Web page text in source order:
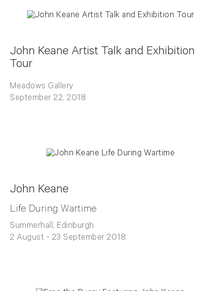
John Keane Artist Talk and Exhibition
Tour
Meadows Gallery
September 22, 2018
John Keane
Life During Wartime
Summerhall, Edinburgh
2 August - 23 September 2018